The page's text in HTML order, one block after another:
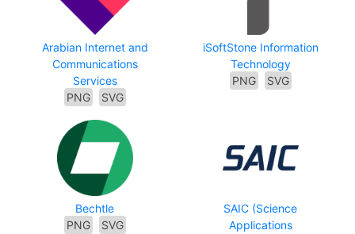
Arabian Internet and
Communications
Services
PNG
SVG
iSoftStone Information
Technology
PNG
SVG
Bechtle
PNG
SVG
SAIC (Science
Applications